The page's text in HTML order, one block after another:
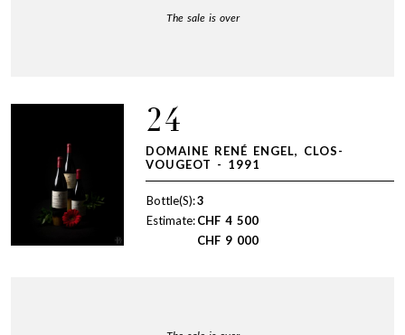
The sale is over
24
DOMAINE RENÉ ENGEL, CLOS-
VOUGEOT - 1991
Bottle(S):3
Estimate:CHF 4 500
CHF 9 000